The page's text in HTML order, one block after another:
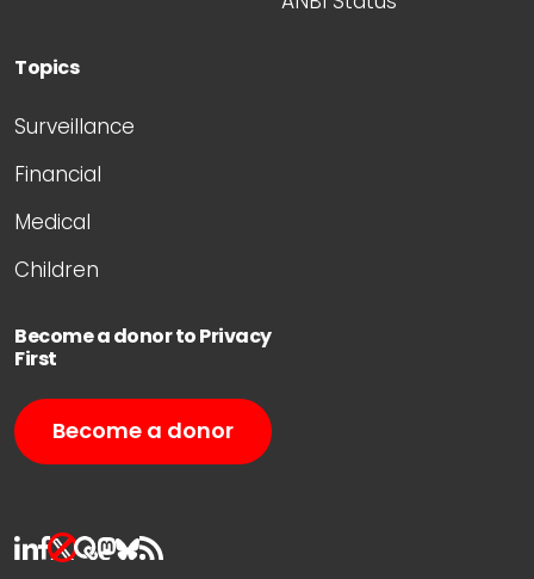
Topics
Surveillance
Financial
Medical
Children
Become a donor to Privacy
First
Become a donor